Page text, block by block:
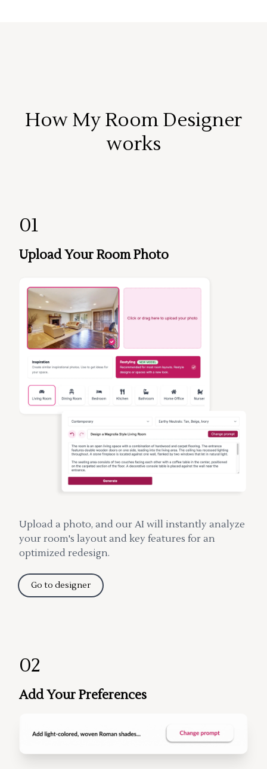
How My Room Designer
works
01
Upload Your Room Photo
Upload a photo, and our AI will instantly analyze
your room's layout and key features for an
optimized redesign.
Go to designer
02
Add Your Preferences